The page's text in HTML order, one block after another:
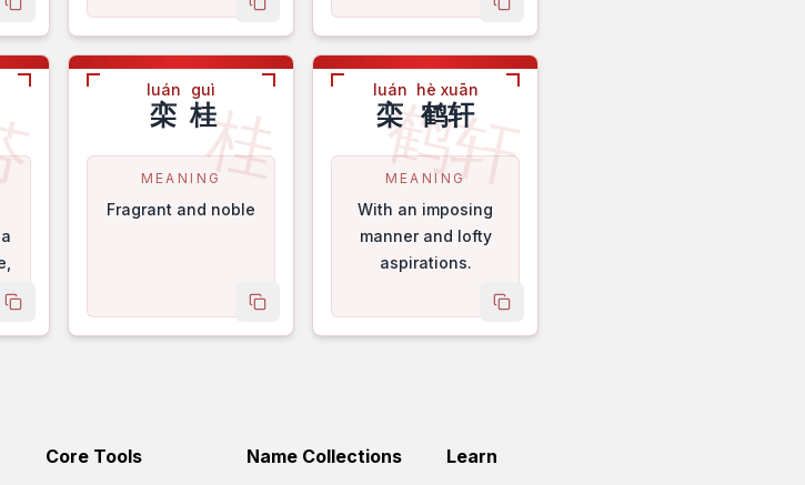
copy name
copy name copy name
copy name
桂
luán
栾
guì
桂
MEANING
Fragrant and noble
copy name
鹤轩
luán
栾
hè xuān
鹤轩
MEANING
With an imposing
manner and lofty
aspirations.
copy name
Core Tools Name Collections Learn